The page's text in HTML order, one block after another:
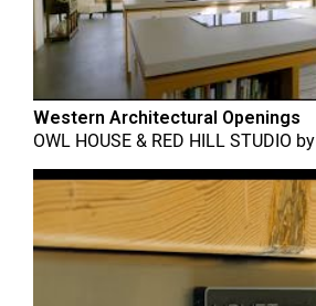
Western Architectural Openings
OWL HOUSE & RED HILL STUDIO by